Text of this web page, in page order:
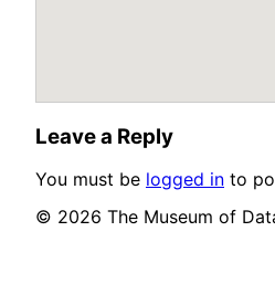
Leave a Reply
You must be logged in to
© 2026 The Museum of